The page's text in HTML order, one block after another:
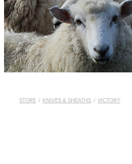
WHISTLES
LANYARDS
THE SHEPHERD CLOTHING
GIFTS
STORE / KNIVES & SHEATHS / VICTORY